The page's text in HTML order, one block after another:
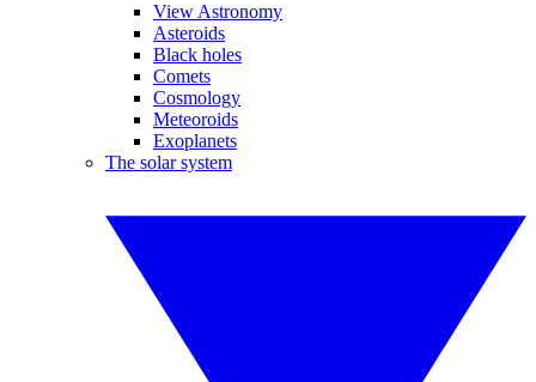
View Astronomy
Asteroids
Black holes
Comets
Cosmology
Meteoroids
Exoplanets
The solar system